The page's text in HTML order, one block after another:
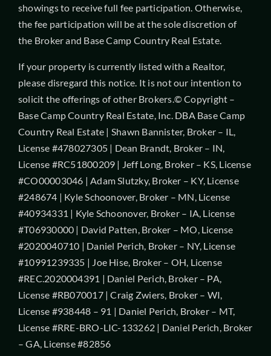
showings to receive full fee participation. Otherwise,
the fee participation will be at the sole discretion of
the Broker and Base Camp Country Real Estate.
If your property is currently listed with a Realtor,
please disregard this notice. It is not our intention to
solicit the offerings of other Brokers.© Copyright –
Base Camp Country Real Estate, Inc. DBA Base Camp
Country Real Estate | Shawn Bannister, Broker – IL,
License #478027305 | Dean Brandt, Broker – IN,
License #RC51800209 | Jeff Long, Broker – KS, License
#CO00003046 | Adam Slutzky, Broker – KY, License
#248674 | Kyle Schoonover, Broker – MN, License
#40934331 | Kyle Schoonover, Broker – IA, License
#T06930000 | David Patten, Broker – MO, License
#2020040710 | Daniel Perich, Broker – NY, License
#10991239335 | Joe Hise, Broker – OH, License
#REC.2020004391 | Daniel Perich, Broker – PA,
License #RB070017 | Craig Zwiers, Broker – WI,
License #938448 – 91 | Daniel Perich, Broker – MT,
License #RRE-BRO-LIC-133262 | Daniel Perich, Broker
– GA, License #82856